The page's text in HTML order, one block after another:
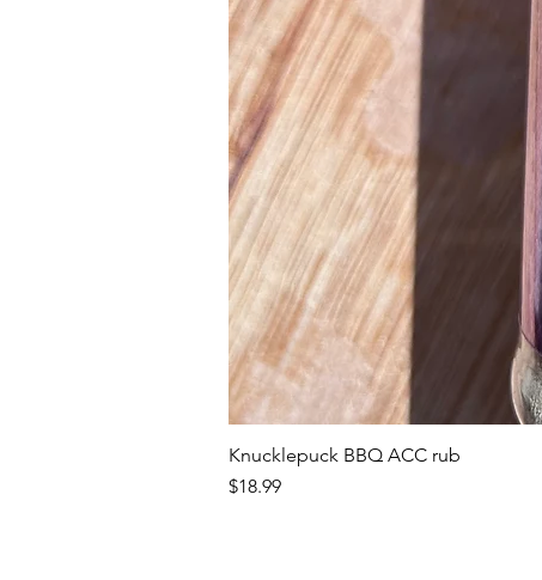
Knucklepuck BBQ ACC rub
Price
$18.99